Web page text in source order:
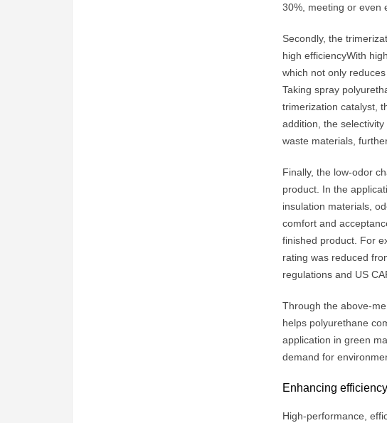
30%, meeting or even
Secondly, the
high efficiencyWith
which not only
Taking spray
trimerization catalyst,
addition, the
waste materials,
Finally, the low-odor
product. In the
insulation materials,
comfort and
finished product. For
rating was reduced
regulations and US
Through the above-
helps polyurethane
application in green
demand for
Enhancing
High-performance,